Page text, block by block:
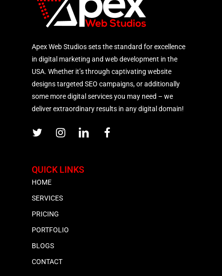
Apex Web Studios sets the standard for excellence
in digital marketing and web development in the
USA. Whether it’s through captivating website
designs targeted SEO campaigns, or additionally
some more digital services you may need – we
deliver extraordinary results in any digital domain!
QUICK LINKS
HOME
SERVICES
PRICING
PORTFOLIO
BLOGS
CONTACT